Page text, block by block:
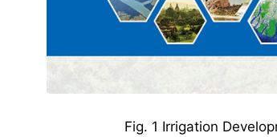
Fig. 1 Irrigation